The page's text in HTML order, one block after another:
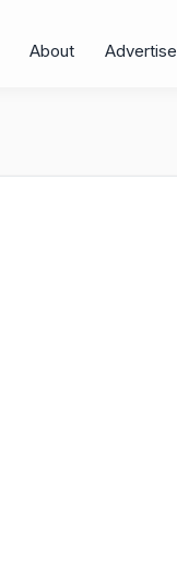
About Advertise